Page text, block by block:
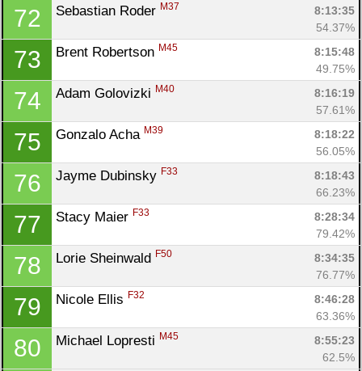
72 Sebastian Roder M37
8:13:35
54.37%
73 Brent Robertson M45
8:15:48
49.75%
74 Adam Golovizki M40
8:16:19
57.61%
75 Gonzalo Acha M39
8:18:22
56.05%
76 Jayme Dubinsky F33
8:18:43
66.23%
77 Stacy Maier F33
8:28:34
79.42%
78 Lorie Sheinwald F50
8:34:35
76.77%
79 Nicole Ellis F32
8:46:28
63.36%
80 Michael Lopresti M45
8:55:23
62.5%